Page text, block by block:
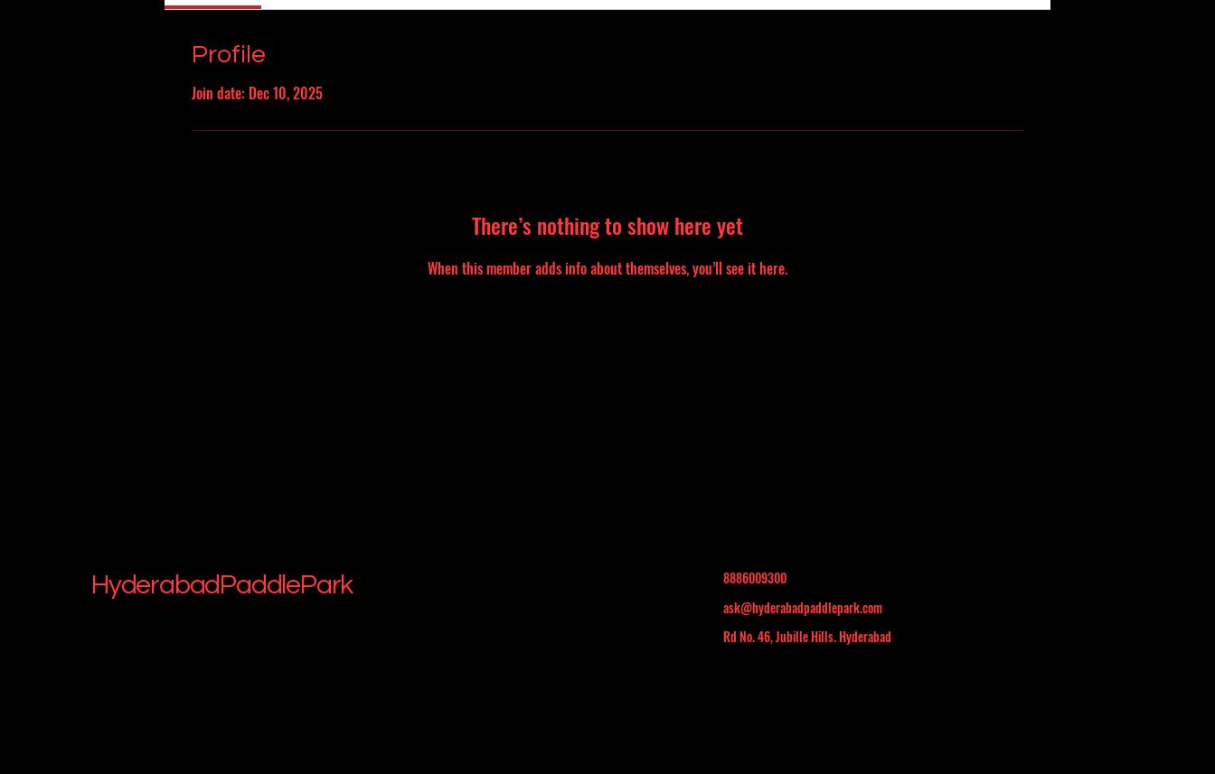
Profile
Join date: Dec 10, 2025
There’s nothing to show here yet
When this member adds info about themselves, you’ll see it here.
HyderabadPaddlePark
8886009300
ask@hyderabadpaddlepark.com
Rd No. 46, Jubille Hills. Hyderabad